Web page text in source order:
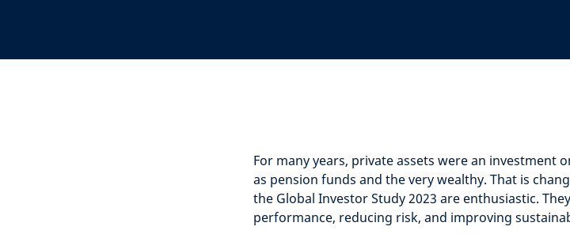
For many years, private assets were an investment
as pension funds and the very wealthy. That is
the Global Investor Study 2023 are enthusiastic.
performance, reducing risk, and improving